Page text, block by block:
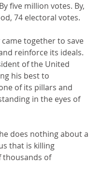
five million votes. By,
74 electoral votes.
together to save
reinforce its ideals.
of the United
his best to
of its pillars and
in the eyes of
does nothing about a
that is killing
thousands of